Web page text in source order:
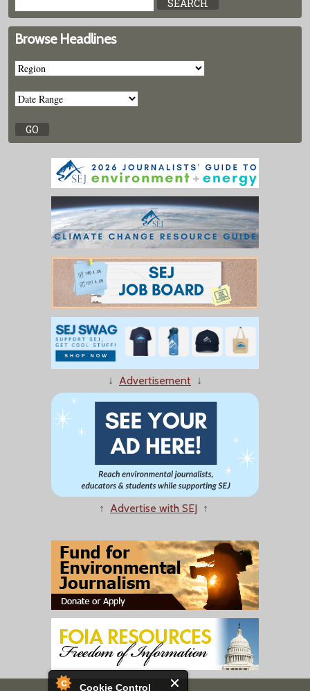
Cookie Control
Browse Headlines
↓ Advertisement ↓
↑ Advertise with SEJ ↑